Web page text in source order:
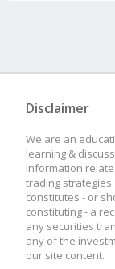
Disclaimer
We are an
learning &
information
trading
constitutes - or
constituting - a
any securities
any of the
our site content.